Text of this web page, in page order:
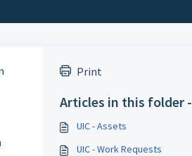
Print
Articles in this folder -
UIC - Assets
UIC - Work Requests